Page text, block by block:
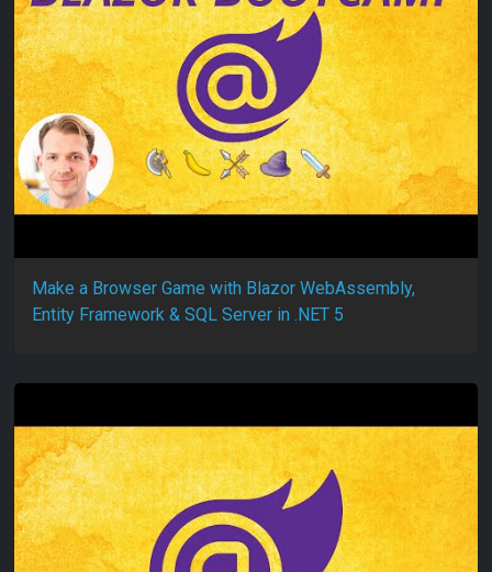
Make a Browser Game with Blazor WebAssembly,
Entity Framework & SQL Server in .NET 5